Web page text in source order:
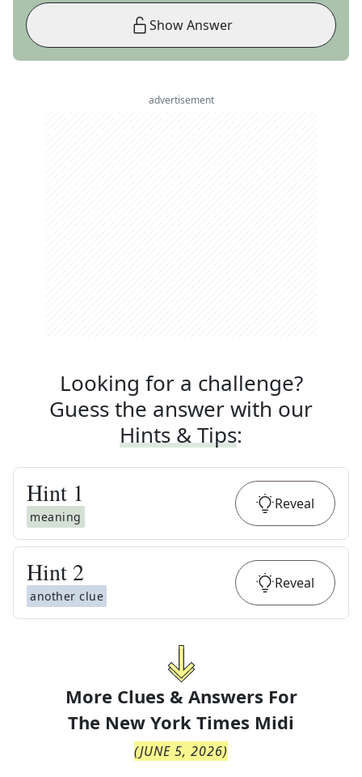
Show Answer
advertisement
Looking for a challenge?
Guess the answer with our
Hints & Tips:
Hint 1
meaning
Reveal
Hint 2
another clue
Reveal
More Clues & Answers For
The New York Times Midi
(JUNE 5, 2026)